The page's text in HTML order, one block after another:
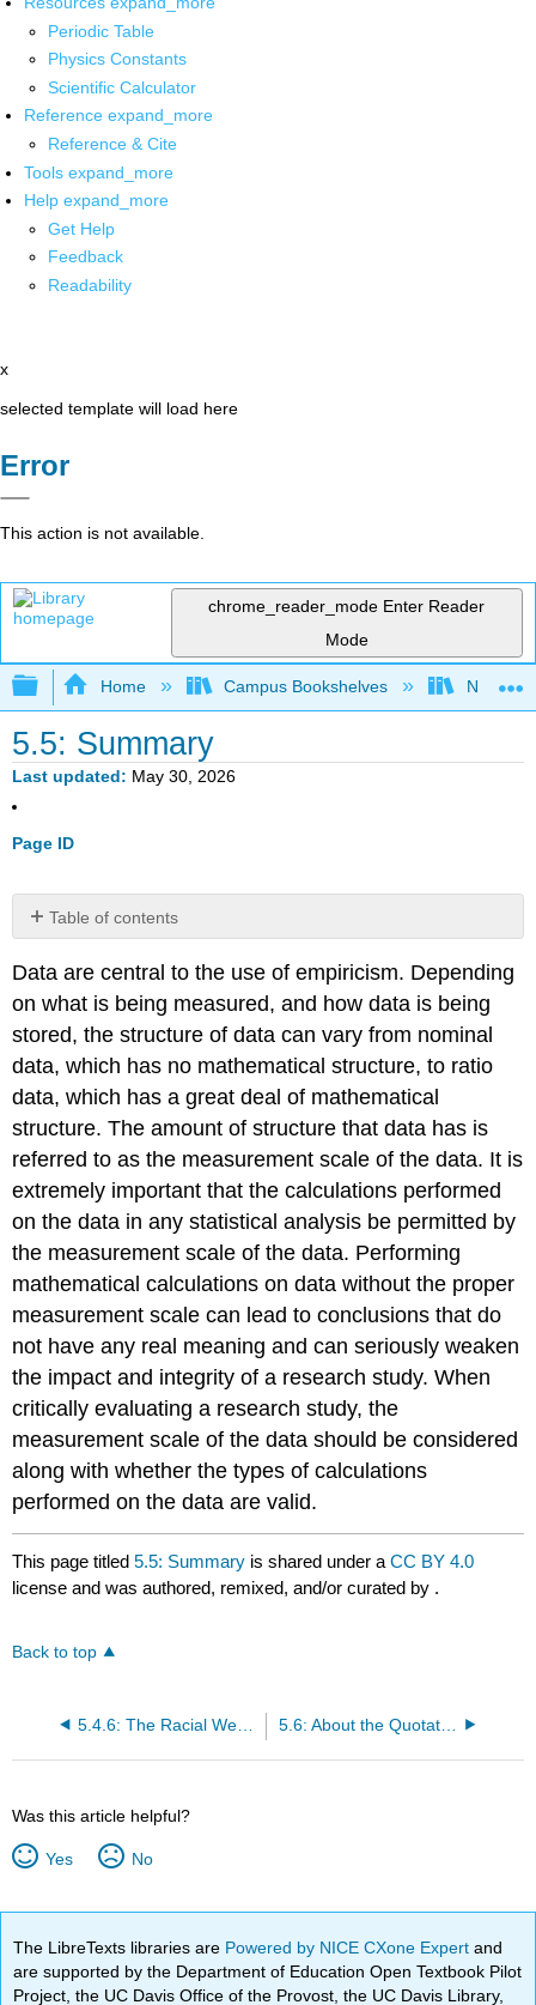
Periodic Table
Physics Constants
Scientific Calculator
Reference expand_more
Reference & Cite
Tools expand_more
Help expand_more
Get Help
Feedback
Readability
x
selected template will load here
Error
This action is not available.
chrome_reader_mode Enter Reader
Mode
Expand/collapse global hierarchy
Home Campus Bookshelves
5.5: Summary
Last updated May 30, 2026
Page ID
Table of contents
No
Data are central to the use of empiricism. Depending
on what is being measured, and how data is being
stored, the structure of data can vary from nominal
data, which has no mathematical structure, to ratio
data, which has a great deal of mathematical
structure. The amount of structure that data has is
referred to as the measurement scale of the data. It is
extremely important that the calculations performed
on the data in any statistical analysis be permitted by
the measurement scale of the data. Performing
mathematical calculations on data without the proper
measurement scale can lead to conclusions that do
not have any real meaning and can seriously weaken
the impact and integrity of a research study. When
critically evaluating a research study, the
measurement scale of the data should be considered
along with whether the types of calculations
performed on the data are valid.
This page titled5.5: Summary is shared under aCC BY 4.0
license and was authored, remixed, and/or curated by .
Back to top
5.4.6: The Racial Wealth Gap 5.6: About the Quotation
Was this article helpful?
Yes No
The LibreTexts libraries are Powered by NICE CXone Expertand
are supported by the Department of Education Open Textbook Pilot
Project, the UC Davis Office of the Provost, the UC Davis Library,